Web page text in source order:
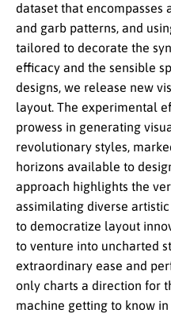
dataset that encompasses
and garb patterns, and
tailored to decorate the
efficacy and the sensible
designs, we release new
layout. The experimental
prowess in generating
revolutionary styles,
horizons available to
approach highlights the
assimilating diverse
to democratize layout
to venture into uncharted
extraordinary ease and
only charts a direction for
machine getting to know